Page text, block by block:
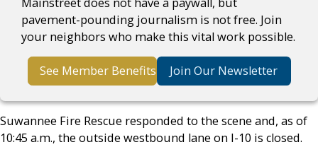
pavement-pounding journalism is not free. Join
your neighbors who make this vital work possible.
See Member Benefits Join Our Newsletter
Suwannee Fire Rescue responded to the scene and, as of
10:45 a.m., the outside westbound lane on I-10 is closed.